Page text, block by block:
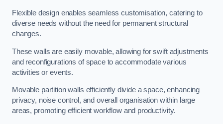
Flexible design enables seamless customisation, catering to
diverse needs without the need for permanent structural
changes.
These walls are easily movable, allowing for swift adjustments
and reconfigurations of space to accommodate various
activities or events.
Movable partition walls efficiently divide a space, enhancing
privacy, noise control, and overall organisation within large
areas, promoting efficient workflow and productivity.